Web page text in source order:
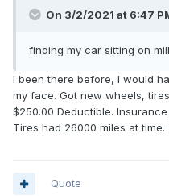
On 3/2/2021 at 6:47
finding my car sitting on
I been there before, I would
my face. Got new wheels,
$250.00 Deductible.
Tires had 26000 miles at
Quote